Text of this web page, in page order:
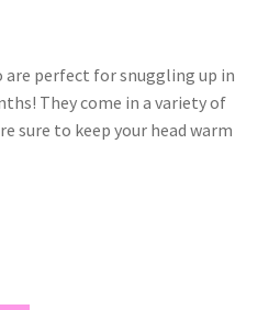
are perfect for snuggling up in
They come in a variety of
sure to keep your head warm